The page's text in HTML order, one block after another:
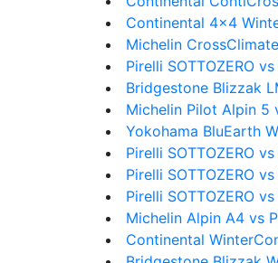
Continental 4x4
Michelin
Pirelli SOTTOZERO
Bridgestone Blizzak
Michelin Pilot Alpin 5
Yokohama BluEarth
Pirelli SOTTOZERO
Pirelli SOTTOZERO
Pirelli SOTTOZERO
Michelin Alpin A4 vs
Continental